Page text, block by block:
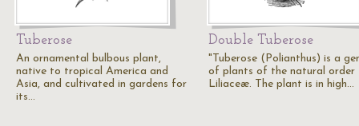
Tuberose
An ornamental bulbous plant,
native to tropical America and
Asia, and cultivated in gardens for
its…
Double Tuberose
"Tuberose (Polianthus) is a
of plants of the natural order
Liliaceæ. The plant is in high…